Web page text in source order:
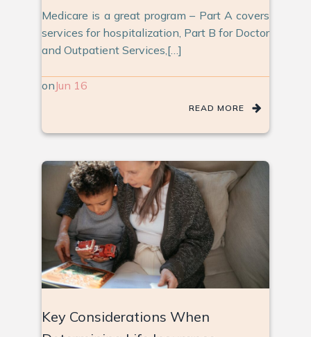
Medicare is a great program – Part A covers
services for hospitalization, Part B for Doctor
and Outpatient Services,[…]
onJun 16
READ MORE
Key Considerations When